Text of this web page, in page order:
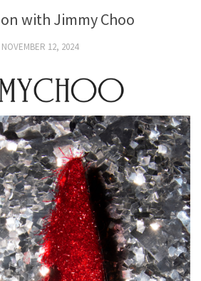
with Jimmy Choo
NOVEMBER 12, 2024